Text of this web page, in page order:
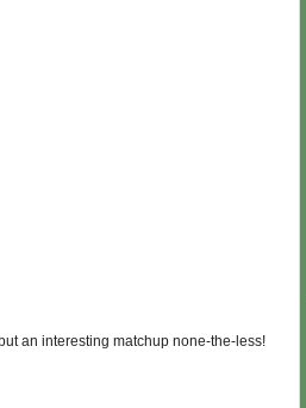
an interesting matchup none-the-less!